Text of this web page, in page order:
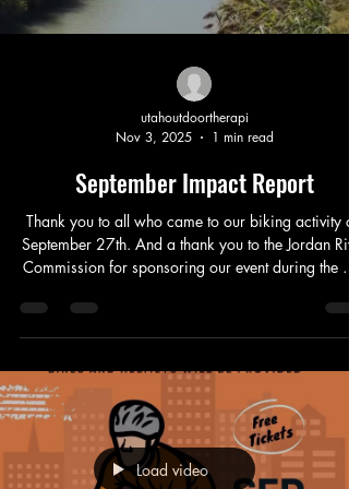
utahoutdoortherapi
Nov 3, 2025
1 min read
September Impact Report
Thank you to all who came to our biking activity
September 27th. And a thank you to the Jordan
to the River Festival. We served 35 individuals,
45 miles and had 3 amazing sessions of biking.
Checkout the website link in our bio to sign up for
more free activities! Bikes were provided by BYU
and the University of Utah thank you to them as
for helping make this event possible!